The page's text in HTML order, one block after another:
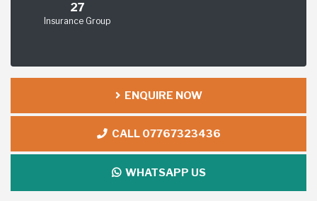
27
Insurance Group
ENQUIRE NOW
CALL 07767323436
WHATSAPP US